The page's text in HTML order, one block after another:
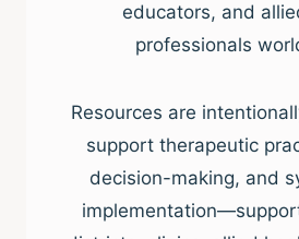
educators, and
professionals
Resources are
support therapeutic
decision-making, and